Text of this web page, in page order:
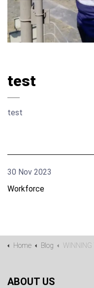
test
test
30 Nov 2023
Workforce
Home Blog WINNING THE WAR FOR TALENT IN A
ABOUT US